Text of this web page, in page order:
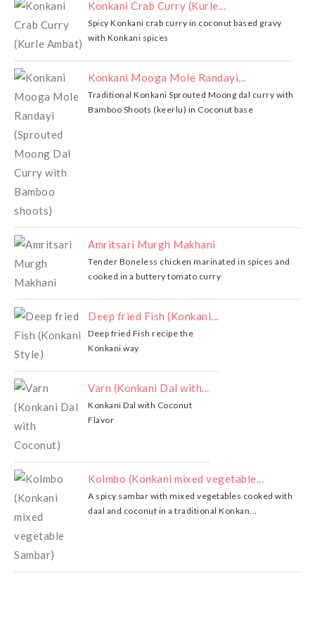
Konkani Crab Curry (Kurle...
Spicy Konkani crab curry in coconut based gravy
with Konkani spices
Konkani Mooga Mole Randayi...
Traditional Konkani Sprouted Moong dal curry with
Bamboo Shoots (keerlu) in Coconut base
Amritsari Murgh Makhani
Tender Boneless chicken marinated in spices and
cooked in a buttery tomato curry
Deep fried Fish (Konkani...
Deep fried Fish recipe the
Konkani way
Varn (Konkani Dal with...
Konkani Dal with Coconut
Flavor
Kolmbo (Konkani mixed vegetable...
A spicy sambar with mixed vegetables cooked with
daal and coconut in a traditional Konkan...